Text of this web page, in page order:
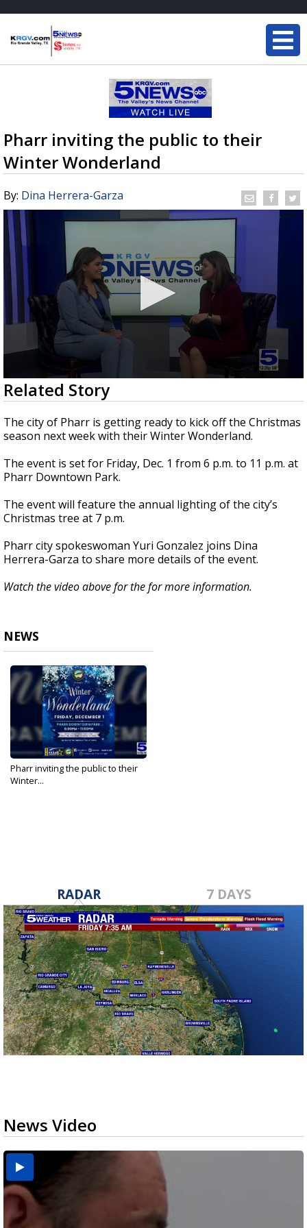
Pharr inviting the public to their
Winter Wonderland
By: Dina Herrera-Garza
0
seconds
of
3
minutes,
53
Related Story
The city of Pharr is getting ready to kick off the Christmas
season next week with their Winter Wonderland.
The event is set for Friday, Dec. 1 from 6 p.m. to 11 p.m. at
Pharr Downtown Park.
The event will feature the annual lighting of the city’s
Christmas tree at 7 p.m.
Pharr city spokeswoman Yuri Gonzalez joins Dina
Herrera-Garza to share more details of the event.
Watch the video above for the for more information.
NEWS
Pharr inviting the public to their
Winter...
RADAR 7 DAYS
News Video